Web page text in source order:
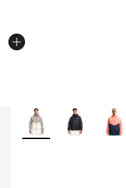
More Colors